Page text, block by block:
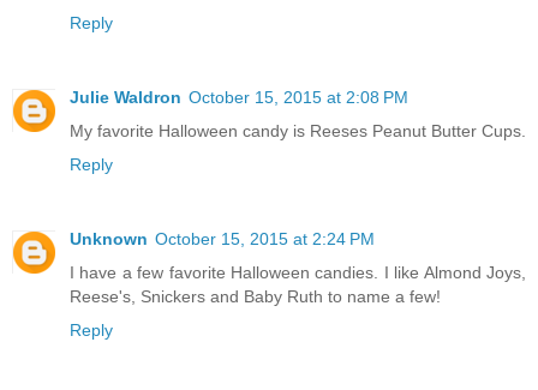
Reply
Julie Waldron October 15, 2015 at 2:08 PM
My favorite Halloween candy is Reeses Peanut Butter Cups.
Reply
Unknown October 15, 2015 at 2:24 PM
I have a few favorite Halloween candies. I like Almond Joys,
Reese's, Snickers and Baby Ruth to name a few!
Reply